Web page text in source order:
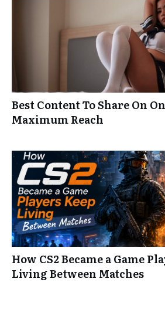
Best Content To Share On
Maximum Reach
How CS2 Became a Game
Living Between Matches